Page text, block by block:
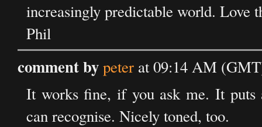
increasingly predictable world.
Phil
comment bypeter at 09:14 AM
It works fine, if you ask me. It puts
can recognise. Nicely toned, too.